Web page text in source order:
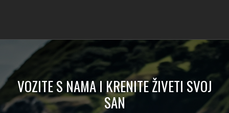
VOZITE S NAMA I KRENITE ŽIVETI SVOJ
SAN